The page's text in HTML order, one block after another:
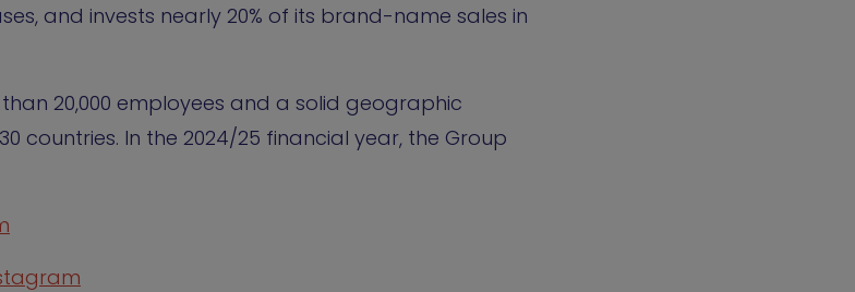
and invests nearly 20% of its brand-name sales in
20,000 employees and a solid geographic
countries. In the 2024/25 financial year, the Group